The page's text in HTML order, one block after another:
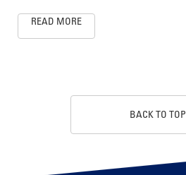
READ MORE
BACK TO TOP